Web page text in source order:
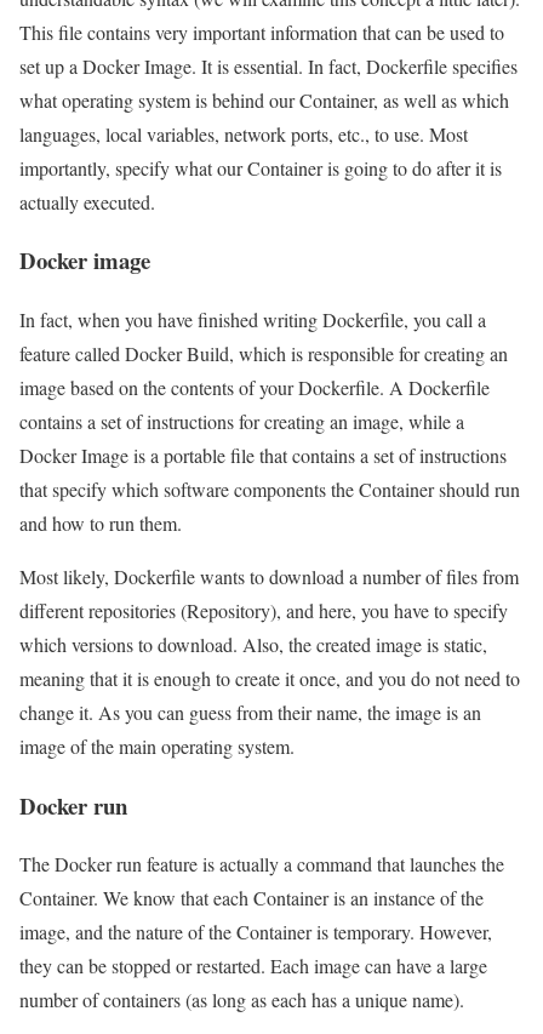
This file contains very important information that can be used to
set up a Docker Image. It is essential. In fact, Dockerfile specifies
what operating system is behind our Container, as well as which
languages, local variables, network ports, etc., to use. Most
importantly, specify what our Container is going to do after it is
actually executed.
Docker image
In fact, when you have finished writing Dockerfile, you call a
feature called Docker Build, which is responsible for creating an
image based on the contents of your Dockerfile. A Dockerfile
contains a set of instructions for creating an image, while a
Docker Image is a portable file that contains a set of instructions
that specify which software components the Container should run
and how to run them.
Most likely, Dockerfile wants to download a number of files from
different repositories (Repository), and here, you have to specify
which versions to download. Also, the created image is static,
meaning that it is enough to create it once, and you do not need to
change it. As you can guess from their name, the image is an
image of the main operating system.
Docker run
The Docker run feature is actually a command that launches the
Container. We know that each Container is an instance of the
image, and the nature of the Container is temporary. However,
they can be stopped or restarted. Each image can have a large
number of containers (as long as each has a unique name).